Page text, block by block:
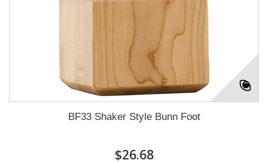
BF33 Shaker Style Bunn Foot
$26.68